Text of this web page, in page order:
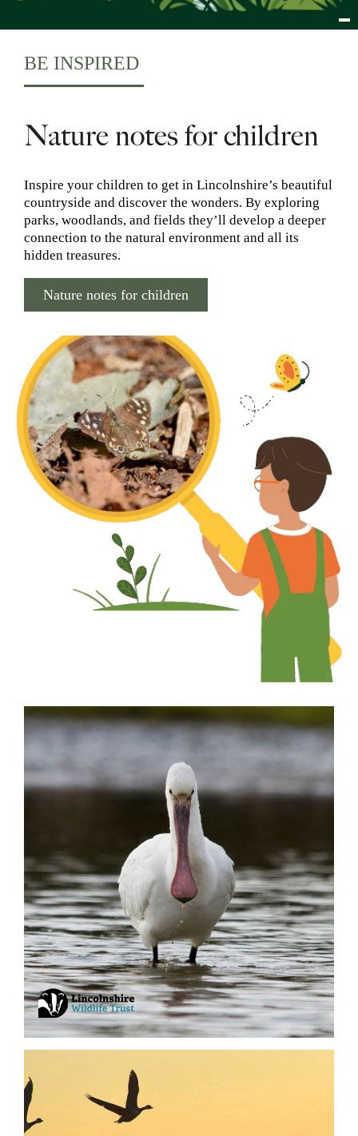
BE INSPIRED
Nature notes for children
Inspire your children to get in Lincolnshire’s beautiful
countryside and discover the wonders. By exploring
parks, woodlands, and fields they’ll develop a deeper
connection to the natural environment and all its
hidden treasures.
Nature notes for children